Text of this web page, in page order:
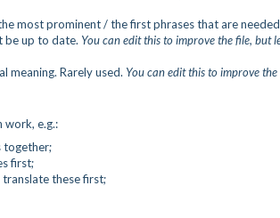
most prominent / the first phrases that are needed
be up to date. You can edit this to improve the file, but
meaning. Rarely used. You can edit this to improve the
work, e.g.:
together;
first;
these first;